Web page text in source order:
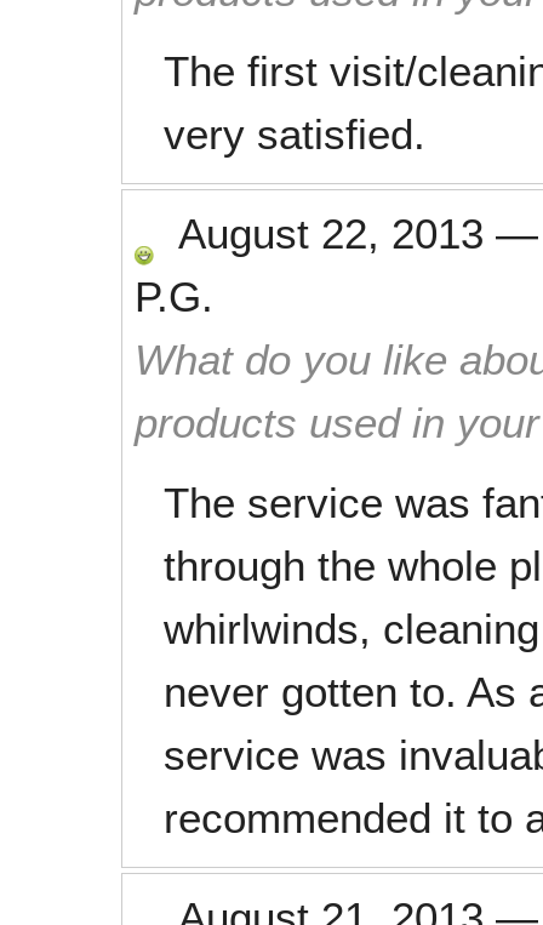
The first visit/
very satisfied.
August 22, 2013
P.G.
What do you like
products used in
The service was
through the whole
whirlwinds,
never gotten to. As
service was
recommended it to